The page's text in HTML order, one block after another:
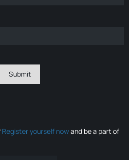
Register yourself nowand be a part of